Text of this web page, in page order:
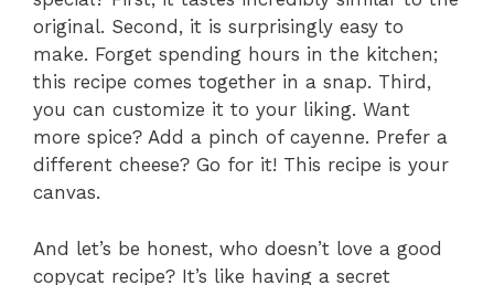
original. Second, it is surprisingly easy to
make. Forget spending hours in the kitchen;
this recipe comes together in a snap. Third,
you can customize it to your liking. Want
more spice? Add a pinch of cayenne. Prefer a
different cheese? Go for it! This recipe is your
canvas.
And let’s be honest, who doesn’t love a good
copycat recipe? It’s like having a secret